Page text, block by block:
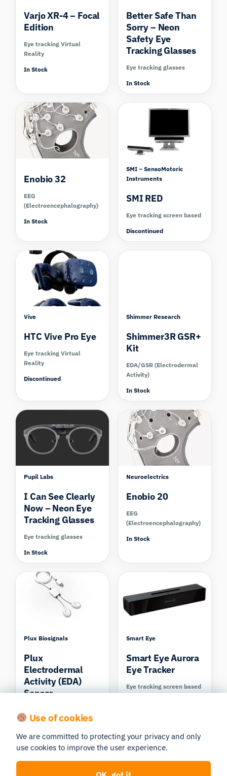
Varjo XR-4 – Focal
Edition
Eye tracking Virtual
Reality
In Stock
Better Safe Than
Sorry – Neon
Safety Eye
Tracking Glasses
Eye tracking glasses
In Stock
Enobio 32
EEG
(Electroencephalography)
In Stock
SMI – SensoMotoric
Instruments
SMI RED
Eye tracking screen based
Discontinued
Vive
HTC Vive Pro Eye
Eye tracking Virtual
Reality
Discontinued
Shimmer Research
Shimmer3R GSR+
Kit
EDA/GSR (Electrodermal
Activity)
In Stock
Pupil Labs
I Can See Clearly
Now – Neon Eye
Tracking Glasses
Eye tracking glasses
In Stock
Compare
Neuroelectrics
Enobio 20
EEG
(Electroencephalography)
In Stock
Compare
Plux Biosignals
Plux
Electrodermal
Activity (EDA)
Sensor
Activity)
In Stock
Smart Eye
Smart Eye Aurora
Eye Tracker
Eye tracking screen based
Use of cookies
We are committed to protecting your privacy and only
use cookies to improve the user experience.